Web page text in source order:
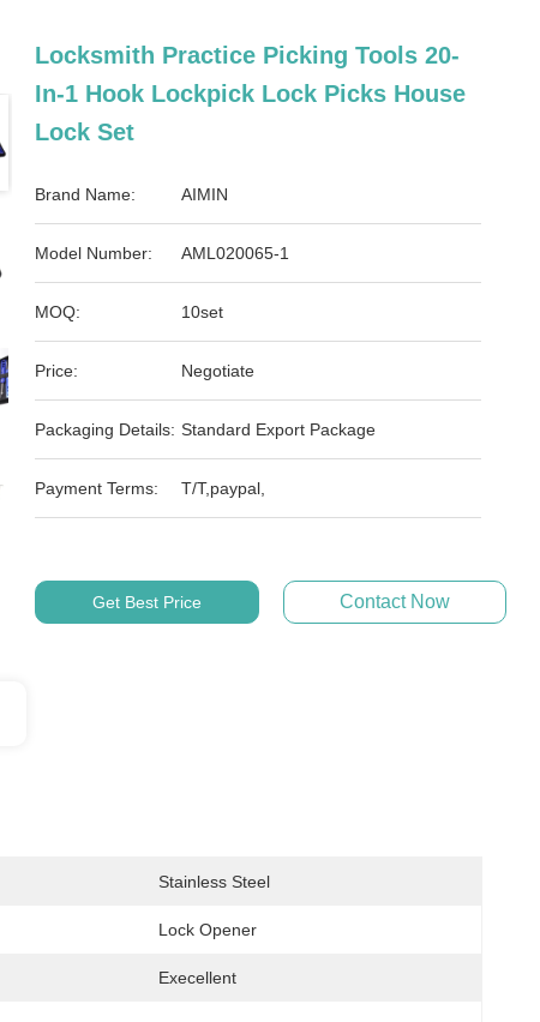
Locksmith Practice Picking Tools 20-
In-1 Hook Lockpick Lock Picks House
Lock Set
Brand Name: AIMIN
Model Number: AML020065-1
MOQ: 10set
Price: Negotiate
Packaging Details: Standard Export Package
Payment Terms: T/T,paypal,
Get Best Price Contact Now
Stainless Steel
Lock Opener
Execellent